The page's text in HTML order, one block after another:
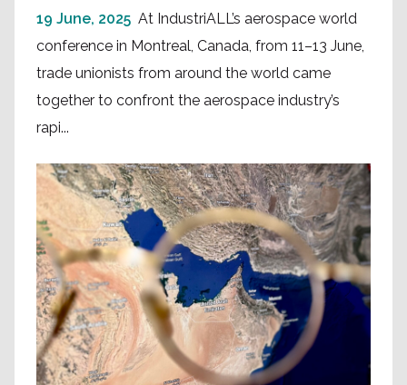
19 June, 2025 At IndustriALL’s aerospace world
conference in Montreal, Canada, from 11–13 June,
trade unionists from around the world came
together to confront the aerospace industry’s
rapi...